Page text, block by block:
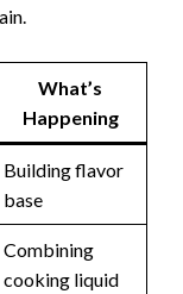
What’s
Happening
Building flavor
base
Combining
cooking liquid